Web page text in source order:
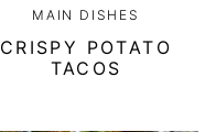
MAIN DISHES
CRISPY POTATO
TACOS